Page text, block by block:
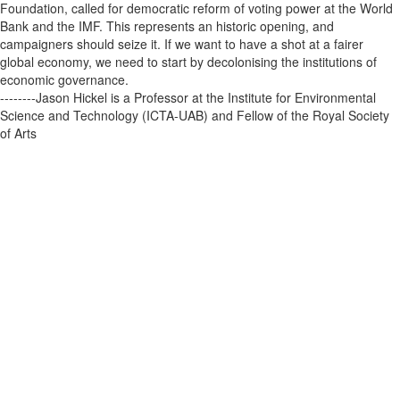
Foundation, called for democratic reform of voting power at the World
Bank and the IMF. This represents an historic opening, and
campaigners should seize it. If we want to have a shot at a fairer
global economy, we need to start by decolonising the institutions of
economic governance.
--------Jason Hickel is a Professor at the Institute for Environmental
Science and Technology (ICTA-UAB) and Fellow of the Royal Society
of Arts